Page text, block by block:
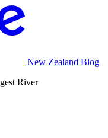
New Zealand Blog
River